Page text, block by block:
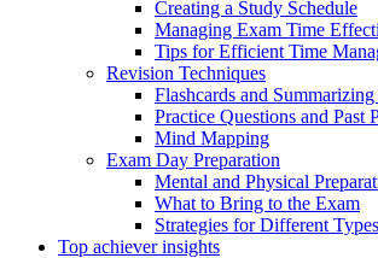
Creating a Study Schedule
Managing Exam Time
Tips for Efficient Time
Revision Techniques
Flashcards and
Practice Questions and Past
Mind Mapping
Exam Day Preparation
Mental and Physical
What to Bring to the Exam
Strategies for Different
Top achiever insights